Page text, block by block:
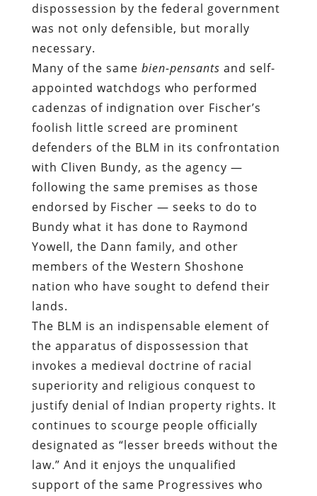
dispossession by the federal government
was not only defensible, but morally
necessary.
Many of the same bien-pensants and self-
appointed watchdogs who performed
cadenzas of indignation over Fischer’s
foolish little screed are prominent
defenders of the BLM in its confrontation
with Cliven Bundy, as the agency —
following the same premises as those
endorsed by Fischer — seeks to do to
Bundy what it has done to Raymond
Yowell, the Dann family, and other
members of the Western Shoshone
nation who have sought to defend their
lands.
The BLM is an indispensable element of
the apparatus of dispossession that
invokes a medieval doctrine of racial
superiority and religious conquest to
justify denial of Indian property rights. It
continues to scourge people officially
designated as “lesser breeds without the
law.” And it enjoys the unqualified
support of the same Progressives who